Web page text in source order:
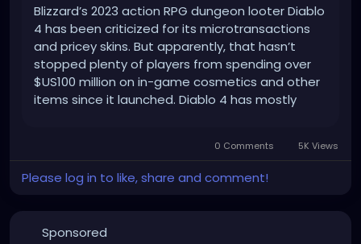
Blizzard’s 2023 action RPG dungeon looter Diablo
4 has been criticized for its microtransactions
and pricey skins. But apparently, that hasn’t
stopped plenty of players from spending over
$US100 million on in-game cosmetics and other
items since it launched. Diablo 4 has mostly
0 Comments 5K Views
Please log in to like, share and comment!
Sponsored